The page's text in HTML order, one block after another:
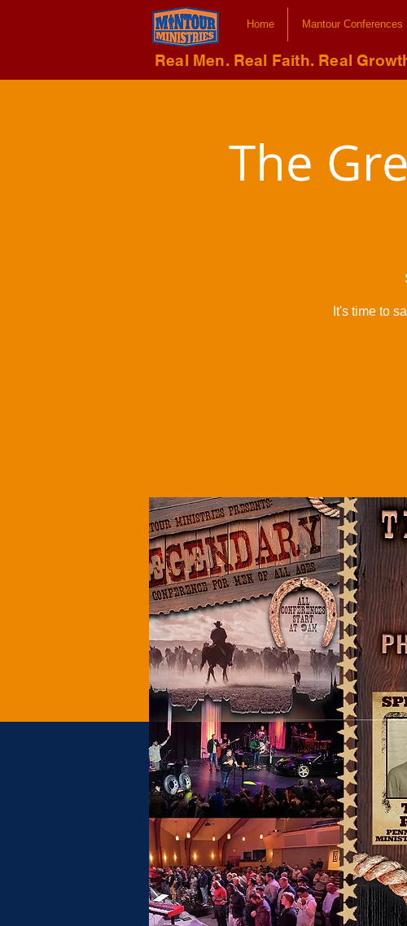
Home Mantour Conferences
Real Men. Real Faith. Real
The
It's time to